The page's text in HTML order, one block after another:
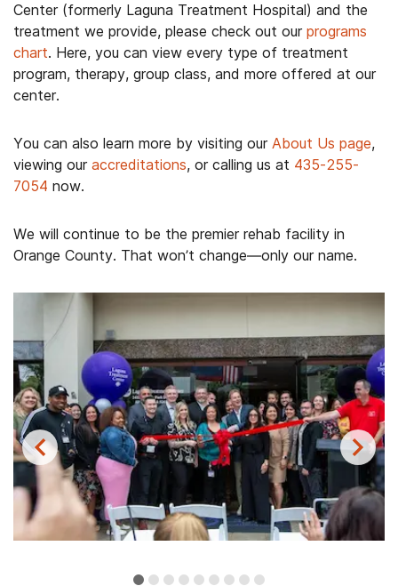
Center (formerly Laguna Treatment Hospital) and the
treatment we provide, please check out our programs
chart. Here, you can view every type of treatment
program, therapy, group class, and more offered at our
center.
You can also learn more by visiting our About Us page,
viewing our accreditations, or calling us at 435-255-
7054 now.
We will continue to be the premier rehab facility in
Orange County. That won’t change—only our name.